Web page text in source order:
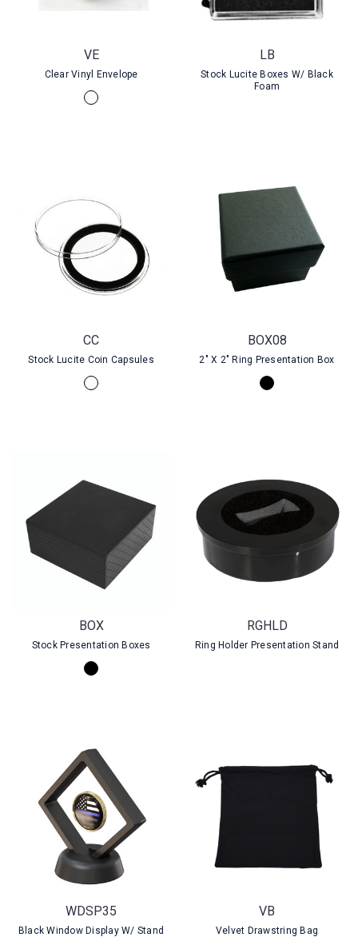
VE
Clear Vinyl Envelope
LB
Stock Lucite Boxes W/ Black
Foam
CC
Stock Lucite Coin Capsules
BOX08
2" X 2" Ring Presentation Box
BOX
Stock Presentation Boxes
RGHLD
Ring Holder Presentation Stand
WDSP35
Black Window Display W/ Stand
VB
Velvet Drawstring Bag